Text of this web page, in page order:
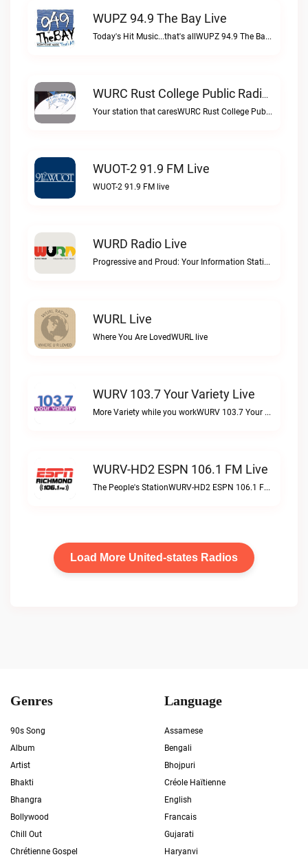
WUPZ 94.9 The Bay Live
Today's Hit Music...that's allWUPZ 94.9 The Bay live
WURC Rust College Public Radio 88.1 FM Live
Your station that caresWURC Rust College Public Radio 88.1 FM live
WUOT-2 91.9 FM Live
WUOT-2 91.9 FM live
WURD Radio Live
Progressive and Proud: Your Information Station, Committed to SolutionsWURD Radio live
WURL Live
Where You Are LovedWURL live
WURV 103.7 Your Variety Live
More Variety while you workWURV 103.7 Your Variety live
WURV-HD2 ESPN 106.1 FM Live
The People's StationWURV-HD2 ESPN 106.1 FM live
Load More United-states Radios
Genres
90s Song
Album
Artist
Bhakti
Bhangra
Bollywood
Chill Out
Chrétienne Gospel
Language
Assamese
Bengali
Bhojpuri
Créole Haïtienne
English
Francais
Gujarati
Haryanvi